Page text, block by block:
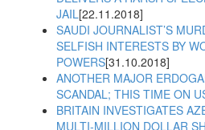
JAIL[22.11.2018]
SAUDI JOURNALIST’S
SELFISH INTERESTS BY
POWERS[31.10.2018]
ANOTHER MAJOR
SCANDAL; THIS TIME ON
BRITAIN INVESTIGATES
MULTI-MILLION DOLLAR